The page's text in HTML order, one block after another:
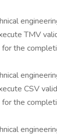
TMV
the
CSV
the